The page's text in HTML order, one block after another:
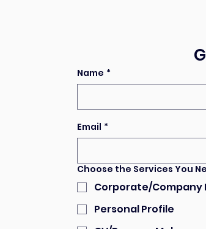
Name *
Email *
Choose the Services You
Corporate/Company
Personal Profile